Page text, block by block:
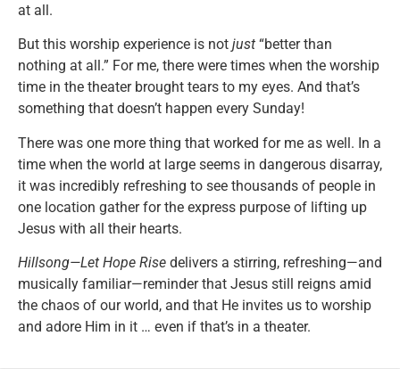
at all.
But this worship experience is not just “better than
nothing at all.” For me, there were times when the worship
time in the theater brought tears to my eyes. And that’s
something that doesn’t happen every Sunday!
There was one more thing that worked for me as well. In a
time when the world at large seems in dangerous disarray,
it was incredibly refreshing to see thousands of people in
one location gather for the express purpose of lifting up
Jesus with all their hearts.
Hillsong—Let Hope Rise delivers a stirring, refreshing—and
musically familiar—reminder that Jesus still reigns amid
the chaos of our world, and that He invites us to worship
and adore Him in it … even if that’s in a theater.